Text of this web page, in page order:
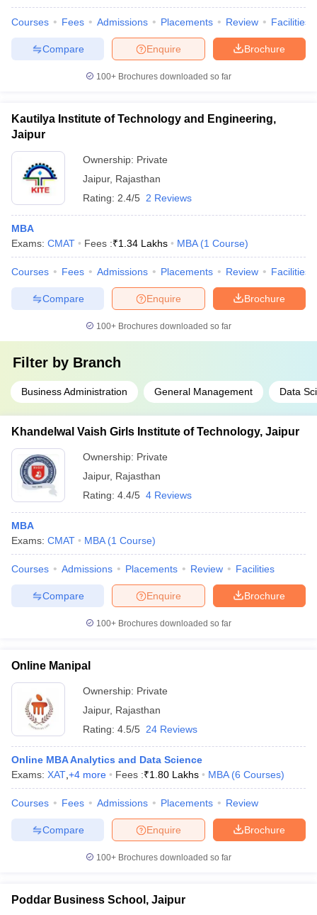
Courses Fees Admissions Placements Review Facilities
Brochure
Enquire
Compare
100+ Brochures downloaded so far
Kautilya Institute of Technology and Engineering,
Jaipur
Ownership: Private
Jaipur, Rajasthan
Rating: 2.4/5 2 Reviews
MBA
Exams: CMAT Fees :₹1.34 Lakhs MBA (1 Course)
Courses Fees Admissions Placements Review Facilities
Brochure
Enquire
Compare
100+ Brochures downloaded so far
Filter by Branch
Business Administration General Management Data
Khandelwal Vaish Girls Institute of Technology, Jaipur
Ownership: Private
Jaipur, Rajasthan
Rating: 4.4/5 4 Reviews
MBA
Exams: CMAT MBA (1 Course)
Courses Admissions Placements Review Facilities
Brochure
Enquire
Compare
100+ Brochures downloaded so far
Online Manipal
Ownership: Private
Jaipur, Rajasthan
Rating: 4.5/5 24 Reviews
Online MBA Analytics and Data Science
Exams: XAT +4 more Fees :₹1.80 Lakhs MBA (6 Courses)
Courses Fees Admissions Placements Review
Brochure
Enquire
Compare
100+ Brochures downloaded so far
Poddar Business School, Jaipur